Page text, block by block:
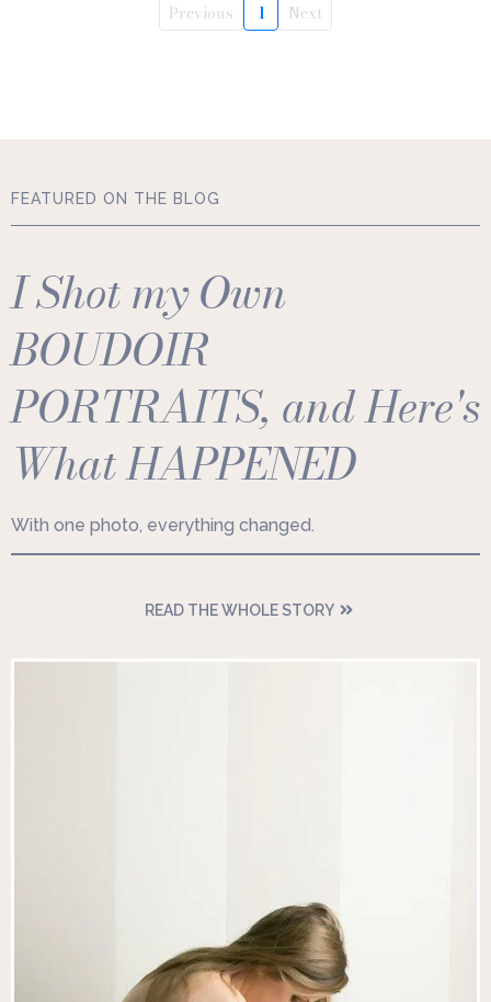
Previous 1 Next
FEATURED ON THE BLOG
I Shot my Own
BOUDOIR
PORTRAITS, and Here's
What HAPPENED
With one photo, everything changed.
READ THE WHOLE STORY